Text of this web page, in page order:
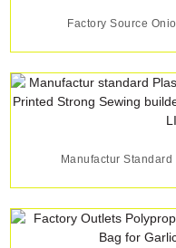
Factory Source
Manufactur Standard